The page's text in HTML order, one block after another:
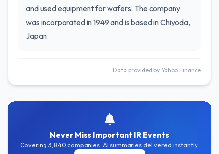
and used equipment for wafers. The company
was incorporated in 1949 and is based in Chiyoda,
Japan.
Data provided by Yahoo Finance
Never Miss Important IR Events
Covering 3,840 companies. AI summaries delivered instantly.